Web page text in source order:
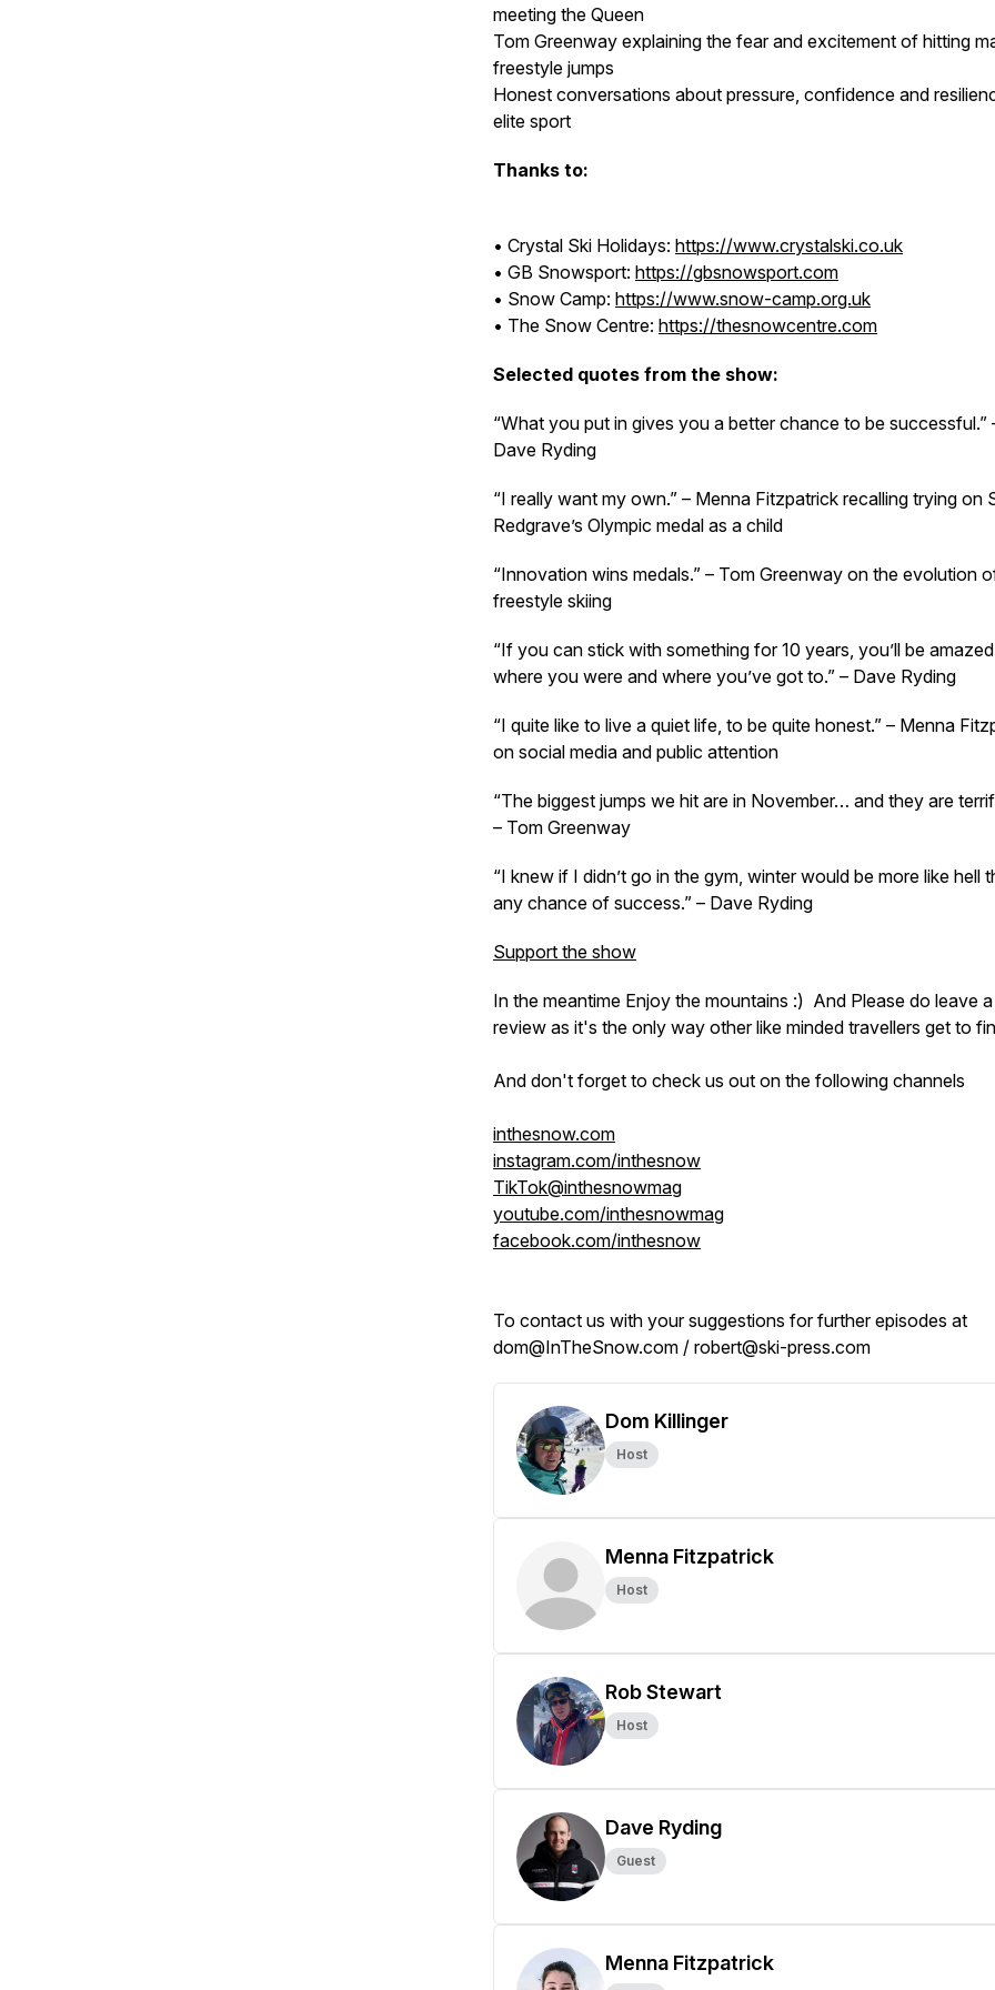
meeting the Queen
Tom Greenway explaining the fear and excitement of hitting
freestyle jumps
Honest conversations about pressure, confidence and
elite sport
Thanks to:
• Crystal Ski Holidays: https://www.crystalski.co.uk
• GB Snowsport: https://gbsnowsport.com
• Snow Camp: https://www.snow-camp.org.uk
• The Snow Centre: https://thesnowcentre.com
Selected quotes from the show:
“What you put in gives you a better chance to be successful.”
Dave Ryding
“I really want my own.” – Menna Fitzpatrick recalling trying on
Redgrave’s Olympic medal as a child
“Innovation wins medals.” – Tom Greenway on the evolution
freestyle skiing
“If you can stick with something for 10 years, you’ll be
where you were and where you’ve got to.” – Dave Ryding
“I quite like to live a quiet life, to be quite honest.” – Menna
on social media and public attention
“The biggest jumps we hit are in November… and they are
– Tom Greenway
“I knew if I didn’t go in the gym, winter would be more like hell
any chance of success.” – Dave Ryding
Support the show
In the meantime Enjoy the mountains :) And Please do leave a
review as it's the only way other like minded travellers get to
And don't forget to check us out on the following channels
inthesnow.com
instagram.com/inthesnow
TikTok@inthesnowmag
youtube.com/inthesnowmag
facebook.com/inthesnow
To contact us with your suggestions for further episodes at
dom@InTheSnow.com / robert@ski-press.com
Dom Killinger
Host
Menna Fitzpatrick
Host
Rob Stewart
Host
Dave Ryding
Guest
Menna Fitzpatrick